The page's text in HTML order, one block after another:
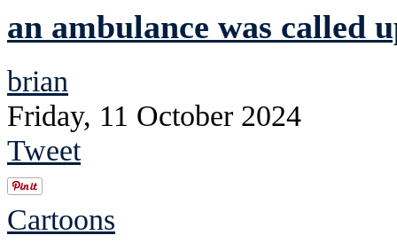
an ambulance was called
brian
Friday, 11 October 2024
Tweet
Cartoons